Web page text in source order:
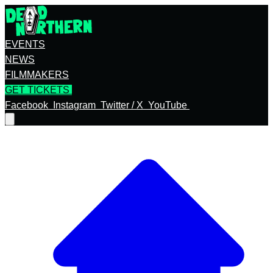
EVENTS
NEWS
FILMMAKERS
GET TICKETS
Facebook
Instagram Twitter / X YouTube